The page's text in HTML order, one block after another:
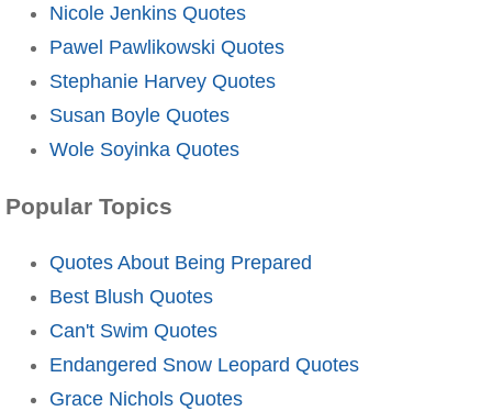
Nicole Jenkins Quotes
Pawel Pawlikowski Quotes
Stephanie Harvey Quotes
Susan Boyle Quotes
Wole Soyinka Quotes
Popular Topics
Quotes About Being Prepared
Best Blush Quotes
Can't Swim Quotes
Endangered Snow Leopard Quotes
Grace Nichols Quotes